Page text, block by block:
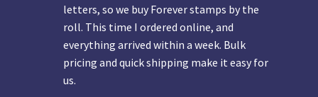
letters, so we buy Forever stamps by the
roll. This time I ordered online, and
everything arrived within a week. Bulk
pricing and quick shipping make it easy for
us.